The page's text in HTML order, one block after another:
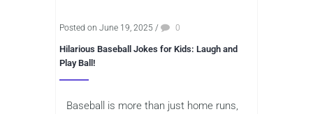
Posted on June 19, 2025 / 0
Hilarious Baseball Jokes for Kids: Laugh and
Play Ball!
Baseball is more than just home runs,